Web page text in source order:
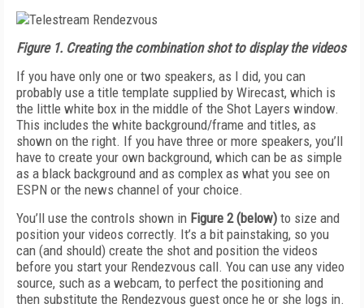
Figure 1. Creating the combination shot to display the videos
If you have only one or two speakers, as I did, you can
probably use a title template supplied by Wirecast, which is
the little white box in the middle of the Shot Layers window.
This includes the white background/frame and titles, as
shown on the right. If you have three or more speakers, you’ll
have to create your own background, which can be as simple
as a black background and as complex as what you see on
ESPN or the news channel of your choice.
You’ll use the controls shown in Figure 2 (below) to size and
position your videos correctly. It’s a bit painstaking, so you
can (and should) create the shot and position the videos
before you start your Rendezvous call. You can use any video
source, such as a webcam, to perfect the positioning and
then substitute the Rendezvous guest once he or she logs in.